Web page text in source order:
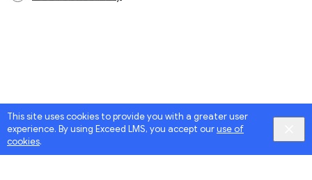
This site uses cookies to provide you with a greater user
experience. By using Exceed LMS, you accept ouruse of
cookies.